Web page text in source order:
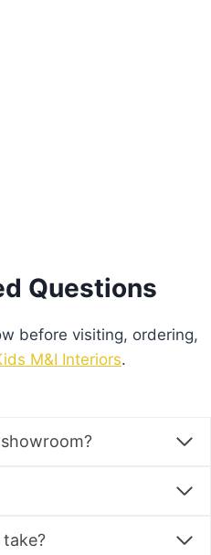
Questions
before visiting, ordering,
M&I Interiors.